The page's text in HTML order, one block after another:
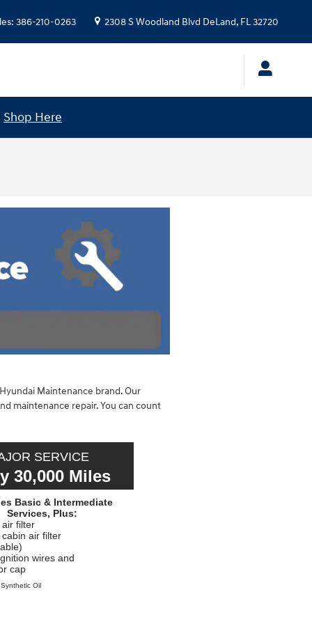
: 386-210-0263 2308 S Woodland Blvd DeLand, FL32720
Shop Here
Maintenance brand. Our
maintenance repair. You can count
SERVICE
30,000 Miles
Basic & Intermediate
Services, Plus:
air filter
cabin air filter
wires and
cap
Oil